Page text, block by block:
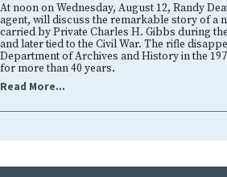
At noon on Wednesday, August 12, Randy
agent, will discuss the remarkable story of a
carried by Private Charles H. Gibbs during
and later tied to the Civil War. The rifle
Department of Archives and History in the
for more than 40 years.
Read More...